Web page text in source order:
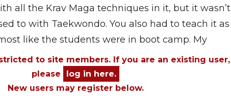
all the Krav Maga techniques in it, but it wasn’t
to with Taekwondo. You also had to teach it as
like the students were in boot camp. My
to site members. If you are an existing user,
please
log in here.
New users may register below.